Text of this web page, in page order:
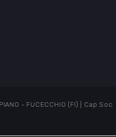
- FUCECCHIO (FI) |